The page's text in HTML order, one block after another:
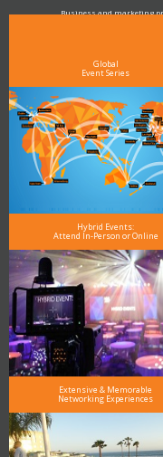
Business and marketing
Global
Event Series
Hybrid Events:
Attend In-Person or Online
Extensive & Memorable
Networking Experiences